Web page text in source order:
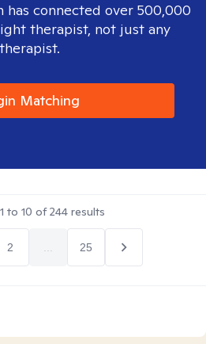
has connected over 500,000
therapist, not just any
therapist.
Matching
1 to 10 of244 results
2 25